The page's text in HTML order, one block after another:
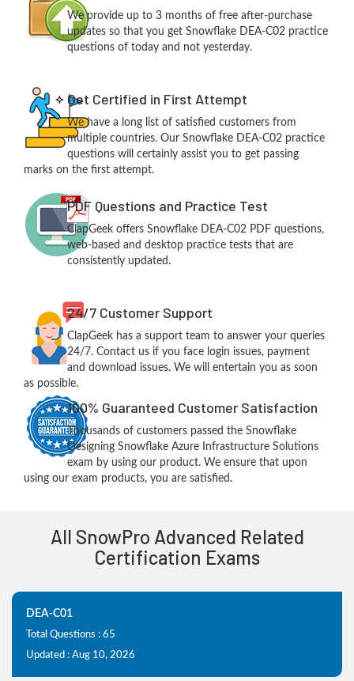
We provide up to 3 months of free after-purchase
updates so that you get Snowflake DEA-C02 practice
questions of today and not yesterday.
Get Certified in First Attempt
We have a long list of satisfied customers from
multiple countries. Our Snowflake DEA-C02 practice
questions will certainly assist you to get passing
marks on the first attempt.
PDF Questions and Practice Test
ClapGeek offers Snowflake DEA-C02 PDF questions,
web-based and desktop practice tests that are
consistently updated.
24/7 Customer Support
ClapGeek has a support team to answer your queries
24/7. Contact us if you face login issues, payment
and download issues. We will entertain you as soon
as possible.
100% Guaranteed Customer Satisfaction
Thousands of customers passed the Snowflake
Designing Snowflake Azure Infrastructure Solutions
exam by using our product. We ensure that upon
using our exam products, you are satisfied.
All SnowPro Advanced Related
Certification Exams
DEA-C01
Total Questions : 65
Updated : Aug 10, 2026